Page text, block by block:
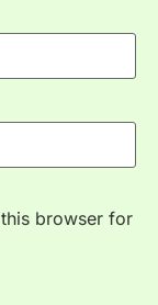
browser for